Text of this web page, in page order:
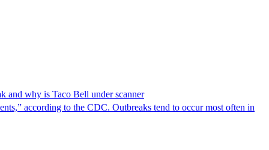
and why is Taco Bell under scanner
according to the CDC. Outbreaks tend to occur most often in